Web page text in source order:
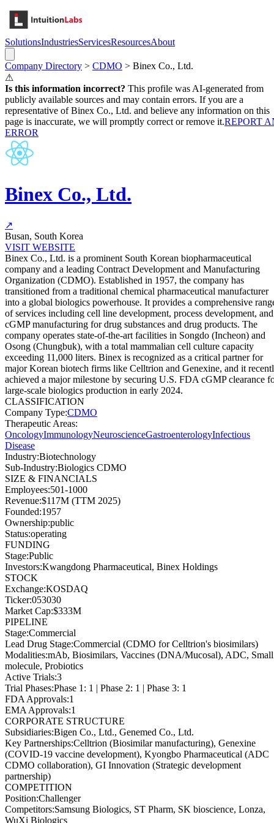
SolutionsIndustriesServicesResourcesAbout
Company Directory > CDMO > Binex Co., Ltd.
⚠
Is this information incorrect? This profile was AI-generated from
publicly available sources and may contain errors. If you are a
representative ofBinex Co., Ltd. and believe any information on this
page is inaccurate, we will promptly correct or remove it.REPORT
ERROR
Binex Co., Ltd.
↗
Busan, South Korea
VISIT WEBSITE
Binex Co., Ltd. is a prominent South Korean biopharmaceutical
company and a leading Contract Development and Manufacturing
Organization (CDMO). Established in 1957, the company has
transitioned from a traditional chemical pharmaceutical manufacturer
into a global biologics powerhouse. It provides a comprehensive
of services including cell line development, process development, and
cGMP manufacturing for drug substances and drug products. The
company operates state-of-the-art facilities in Songdo (Incheon) and
Osong (Chungbuk), with a total mammalian cell culture capacity
exceeding 11,000 liters. Binex is recognized as a critical partner for
major Korean biotech firms like Celltrion and Genexine, and it
achieved a major milestone by securing U.S. FDA cGMP clearance
large-scale biologics production in early 2024.
CLASSIFICATION
Company Type:CDMO
Therapeutic Areas:
OncologyImmunologyNeuroscienceGastroenterologyInfectious
Disease
Industry:Biotechnology
Sub-Industry:Biologics CDMO
SIZE & FINANCIALS
Employees:501-1000
Revenue:$117M (TTM 2025)
Founded:1957
Ownership:public
Status:operating
FUNDING
Stage:Public
Investors:Kwangdong Pharmaceutical, Binex Holdings
STOCK
Exchange:KOSDAQ
Ticker:053030
Market Cap:$333M
PIPELINE
Stage:Commercial
Lead Drug Stage:Commercial (CDMO for Celltrion's biosimilars)
Modalities:mAb, Biosimilars, Vaccines (DNA/Mucosal), ADC, Small
molecule, Probiotics
Active Trials:3
Trial Phases:Phase 1: 1 | Phase 2: 1 | Phase 3: 1
FDA Approvals:1
EMA Approvals:1
CORPORATE STRUCTURE
Subsidiaries:Bigen Co., Ltd., Genemed Co., Ltd.
Key Partnerships:Celltrion (Biosimilar manufacturing), Genexine
(COVID-19 vaccine development), Kyongbo Pharmaceutical (ADC
CDMO collaboration), GI Innovation (Strategic development
partnership)
COMPETITION
Position:Challenger
Competitors:Samsung Biologics, ST Pharm, SK bioscience, Lonza,
WuXi Biologics